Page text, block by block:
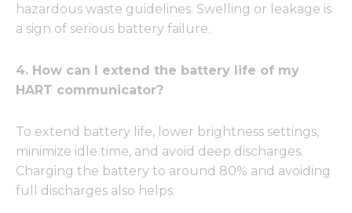
hazardous waste guidelines. Swelling or leakage is
a sign of serious battery failure.
4. How can I extend the battery life of my
HART communicator?
To extend battery life, lower brightness settings,
minimize idle time, and avoid deep discharges.
Charging the battery to around 80% and avoiding
full discharges also helps.